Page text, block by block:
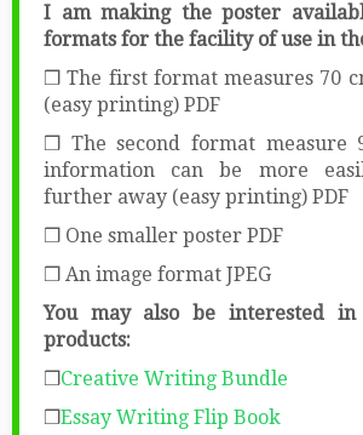
I am making the poster
formats for the facility of use in
❒ The first format measures 70
(easy printing) PDF
❒ The second format measure
information can be more
further away (easy printing) PDF
❒ One smaller poster PDF
❒ An image format JPEG
You may also be interested
products:
❒Creative Writing Bundle
❒Essay Writing Flip Book